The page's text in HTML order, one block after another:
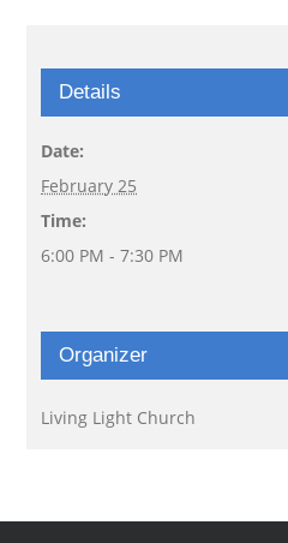
Details
Date:
February 25
Time:
6:00 PM - 7:30 PM
Organizer
Living Light Church